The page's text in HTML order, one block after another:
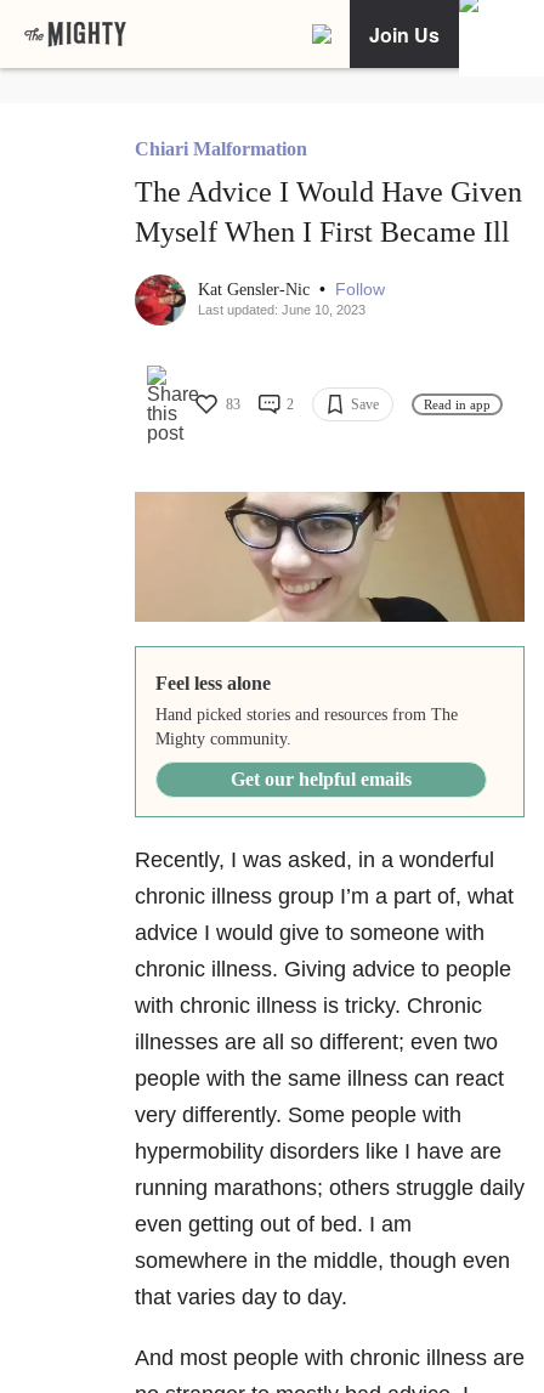
Join Us
Chiari Malformation
The Advice I Would Have Given
Myself When I First Became Ill
Kat Gensler-Nic • Follow
Last updated: June 10, 2023
83 2 Save Read in app
Feel less alone
Hand picked stories and resources from The
Mighty community.
Get our helpful emails
Recently, I was asked, in a wonderful
chronic illness group I’m a part of, what
advice I would give to someone with
chronic illness. Giving advice to people
with chronic illness is tricky. Chronic
illnesses are all so different; even two
people with the same illness can react
very differently. Some people with
hypermobility disorders like I have are
running marathons; others struggle daily
even getting out of bed. I am
somewhere in the middle, though even
that varies day to day.
And most people with chronic illness are